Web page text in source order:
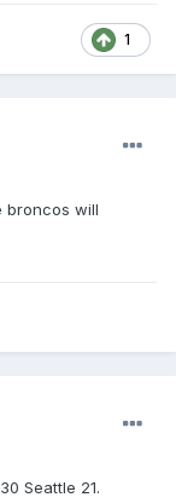
1
broncos will
Seattle 21.